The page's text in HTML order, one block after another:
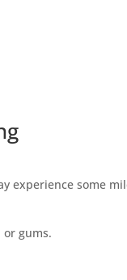
experience some
gums.